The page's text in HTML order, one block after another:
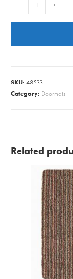
-
- +
SKU:48533
Category: Doormats
Related